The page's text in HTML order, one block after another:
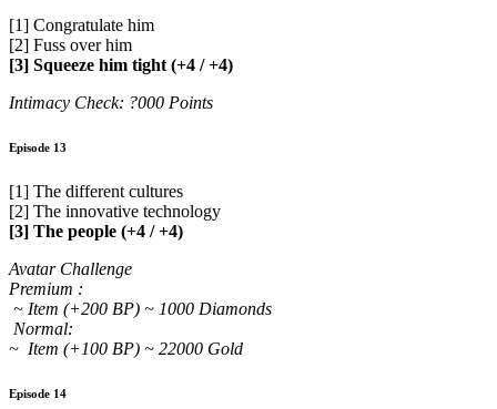
[1] Congratulate him
[2] Fuss over him
[3] Squeeze him tight (+4 / +4)
Intimacy Check: ?000 Points
Episode 13
[1] The different cultures
[2] The innovative technology
[3] The people (+4 / +4)
Avatar Challenge
Premium :
~ Item (+200 BP) ~ 1000 Diamonds
Normal:
~ Item (+100 BP) ~ 22000 Gold
Episode 14